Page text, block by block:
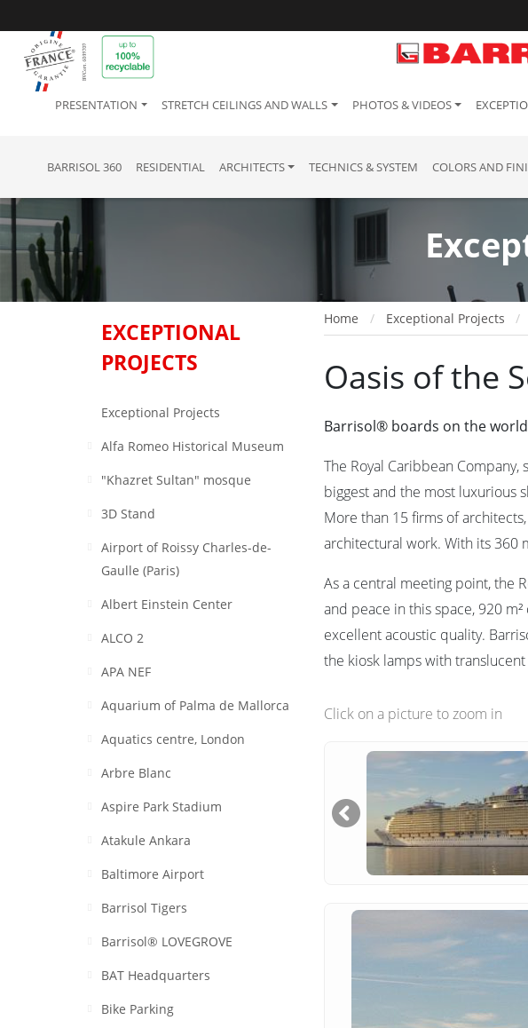
PRESENTATION STRETCH CEILINGS AND WALLS PHOTOS & VIDEOS
BARRISOL 360 RESIDENTIAL ARCHITECTS TECHNICS & SYSTEM COLORS AND
EXCEPTIONAL
PROJECTS
Exceptional Projects
Alfa Romeo Historical Museum
"Khazret Sultan" mosque
3D Stand
Airport of Roissy Charles-de-
Gaulle (Paris)
Albert Einstein Center
ALCO 2
APA NEF
Aquarium of Palma de Mallorca
Aquatics centre, London
Arbre Blanc
Aspire Park Stadium
Atakule Ankara
Baltimore Airport
Barrisol Tigers
Barrisol® LOVEGROVE
BAT Headquarters
Bike Parking
Home Exceptional Projects
Oasis of the
Barrisol® boards on the
The Royal Caribbean
biggest and the most luxurious
More than 15 firms of
architectural work. With its 360
As a central meeting point, the
and peace in this space, 920
excellent acoustic quality.
the kiosk lamps with
Click on a picture to zoom in